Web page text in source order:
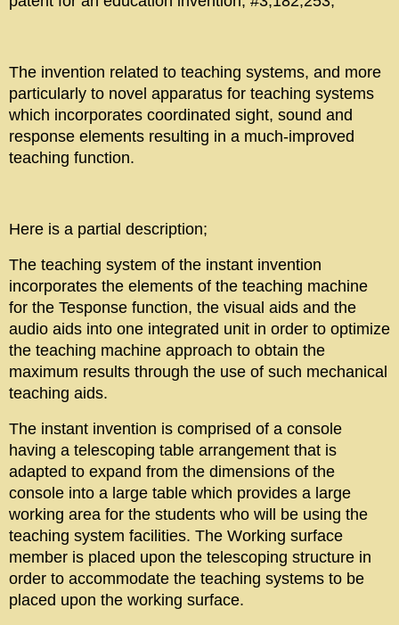
The invention related to teaching systems, and more
particularly to novel apparatus for teaching systems
which incorporates coordinated sight, sound and
response elements resulting in a much-improved
teaching function.
Here is a partial description;
The teaching system of the instant invention
incorporates the elements of the teaching machine
for the Tesponse function, the visual aids and the
audio aids into one integrated unit in order to optimize
the teaching machine approach to obtain the
maximum results through the use of such mechanical
teaching aids.
The instant invention is comprised of a console
having a telescoping table arrangement that is
adapted to expand from the dimensions of the
console into a large table which provides a large
working area for the students who will be using the
teaching system facilities. The Working surface
member is placed upon the telescoping structure in
order to accommodate the teaching systems to be
placed upon the working surface.